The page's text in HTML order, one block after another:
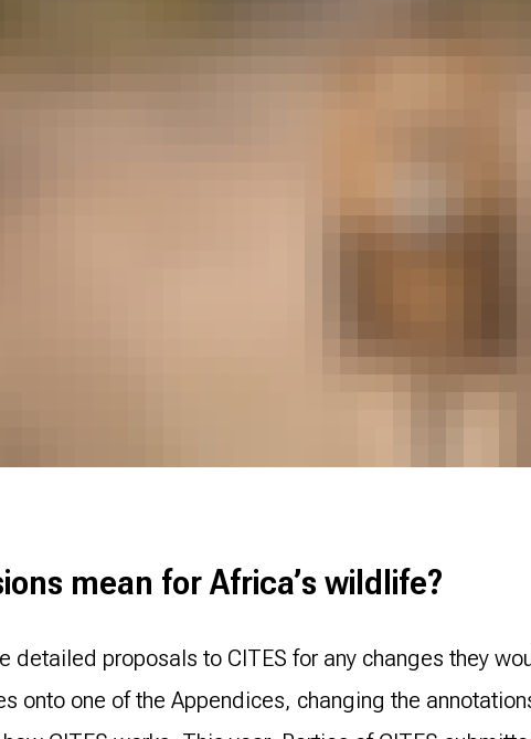
mean for Africa’s wildlife?
detailed proposals to CITES for any changes they
onto one of the Appendices, changing the